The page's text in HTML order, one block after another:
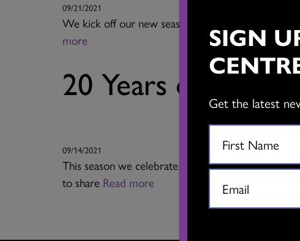
09/21/2021
We kick off our new season on October 2 with a
more
20 Years of
09/14/2021
This season we celebrate the 20th anniversary of
to share Read more
SIGN
Get the latest